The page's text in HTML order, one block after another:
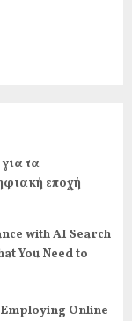
τα
εποχή
with AI Search
You Need to
Online